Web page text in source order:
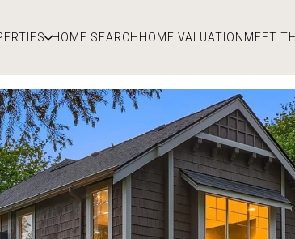
HOME SEARCHHOME VALUATION MEET